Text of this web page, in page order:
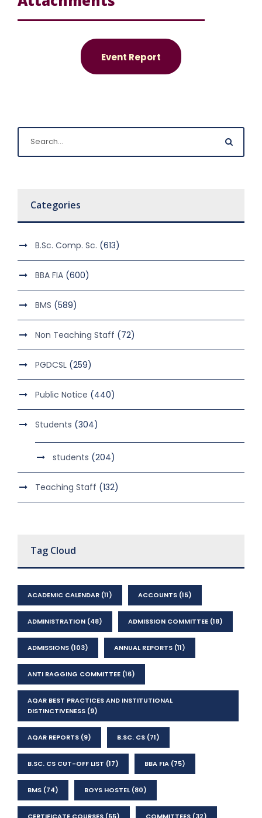
Event Report
Categories
B.Sc. Comp. Sc. (613)
BBA FIA (600)
BMS (589)
Non Teaching Staff (72)
PGDCSL (259)
Public Notice (440)
Students (304)
students (204)
Teaching Staff (132)
Tag Cloud
ACADEMIC CALENDAR (11) ACCOUNTS (15)
ADMINISTRATION (48) ADMISSION COMMITTEE (18)
ADMISSIONS (103) ANNUAL REPORTS (11)
ANTI RAGGING COMMITTEE (16)
AQAR BEST PRACTICES AND INSTITUTIONAL
DISTINCTIVENESS (9)
AQAR REPORTS (9) B.SC. CS (71)
B.SC. CS CUT-OFF LIST (17) BBA FIA (75)
BMS (74) BOYS HOSTEL(80)
CERTIFICATE COURSES (55) COMMITTEES (32)